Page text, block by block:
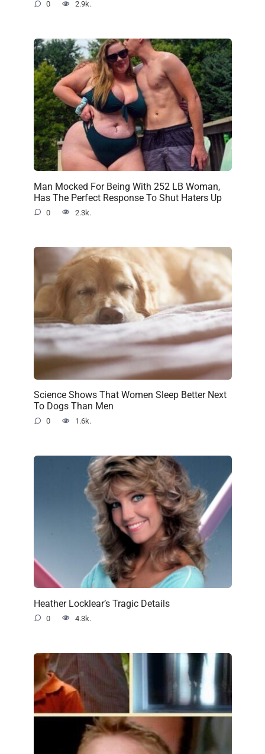
0 2.9k.
Man Mocked For Being With 252 LB Woman,
Has The Perfect Response To Shut Haters Up
0 2.3k.
Science Shows That Women Sleep Better Next
To Dogs Than Men
0 1.6k.
Heather Locklear’s Tragic Details
0 4.3k.